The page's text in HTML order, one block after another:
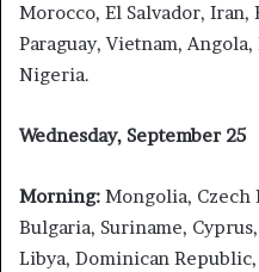
Morocco, El Salvador, Iran,
Paraguay, Vietnam,
Nigeria.
Wednesday, September 25
Morning: Mongolia, Czech
Bulgaria, Suriname,
Libya, Dominican Republic,